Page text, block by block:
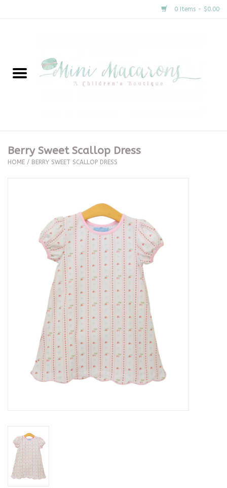
0 Items - $0.00
New Arrivals
Clothing
Special Occasion
The Proper Peony Fall
Baby Registries
Sidewalk Sale
Berry Sweet Scallop Dress
HOME / BERRY SWEET SCALLOP DRESS